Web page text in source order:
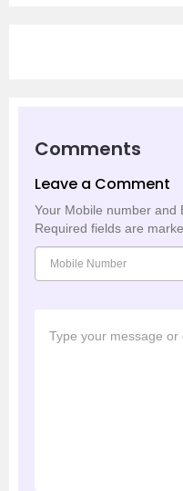
Comments
Leave a Comment
Your Mobile number and
Required fields are